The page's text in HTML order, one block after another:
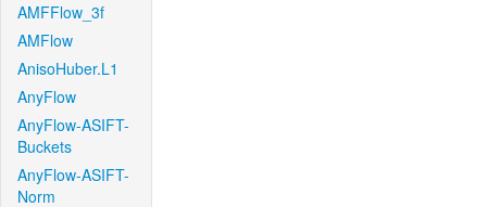
AMFFlow_3f
AMFlow
AnisoHuber.L1
AnyFlow
AnyFlow-ASIFT-
Buckets
AnyFlow-ASIFT-
Norm